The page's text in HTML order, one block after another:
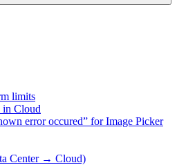
limits
in Cloud
error occured” for Image Picker
Center → Cloud)